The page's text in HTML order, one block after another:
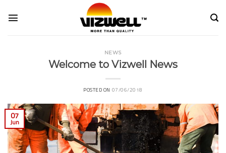
NEWS
Welcome to Vizwell News
POSTED ON 07/06/2018
07
Jun